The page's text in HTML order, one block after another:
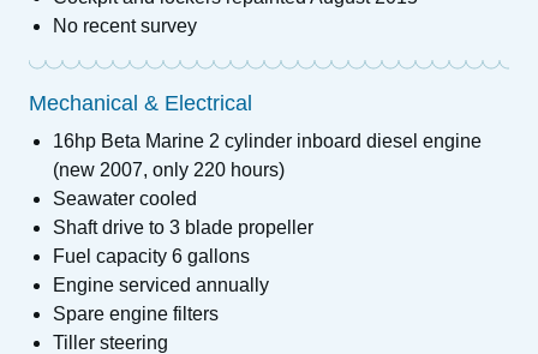
No recent survey
Mechanical & Electrical
16hp Beta Marine 2 cylinder inboard diesel engine
(new 2007, only 220 hours)
Seawater cooled
Shaft drive to 3 blade propeller
Fuel capacity 6 gallons
Engine serviced annually
Spare engine filters
Tiller steering